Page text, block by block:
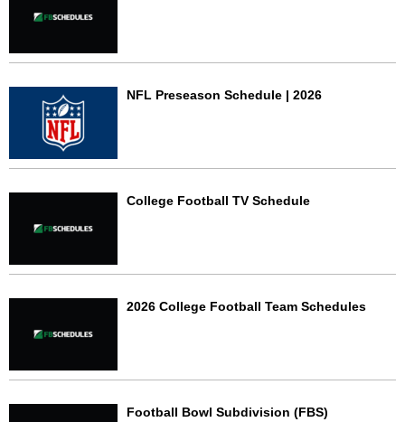
NFL Preseason Schedule | 2026
College Football TV Schedule
2026 College Football Team Schedules
Football Bowl Subdivision (FBS)